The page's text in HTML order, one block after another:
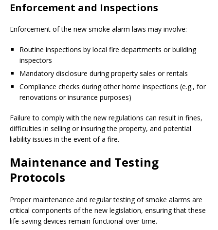
Enforcement and Inspections
Enforcement of the new smoke alarm laws may involve:
Routine inspections by local fire departments or building
inspectors
Mandatory disclosure during property sales or rentals
Compliance checks during other home inspections (e.g., for
renovations or insurance purposes)
Failure to comply with the new regulations can result in fines,
difficulties in selling or insuring the property, and potential
liability issues in the event of a fire.
Maintenance and Testing
Protocols
Proper maintenance and regular testing of smoke alarms are
critical components of the new legislation, ensuring that these
life-saving devices remain functional over time.